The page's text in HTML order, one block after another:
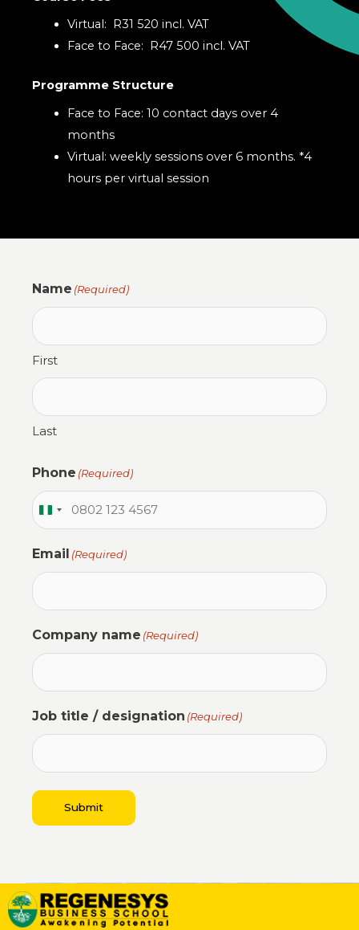
Virtual: R31 520 incl. VAT
Face to Face: R47 500 incl. VAT
Programme Structure
Face to Face: 10 contact days over 4
months
Virtual: weekly sessions over 6 months. *4
hours per virtual session
Name (Required)
First
Last
Phone (Required)
N
g
2
3
4
Email (Required)
Company name (Required)
Job title / designation (Required)
Submit